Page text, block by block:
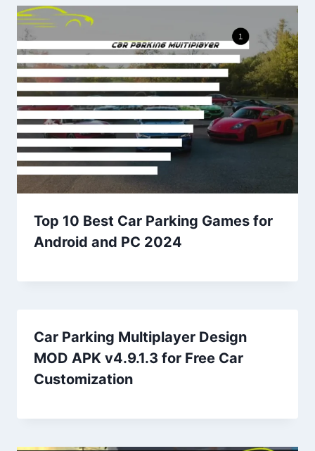
Top 10 Best Car Parking Games for
Android and PC 2024
Car Parking Multiplayer Design
MOD APK v4.9.1.3 for Free Car
Customization